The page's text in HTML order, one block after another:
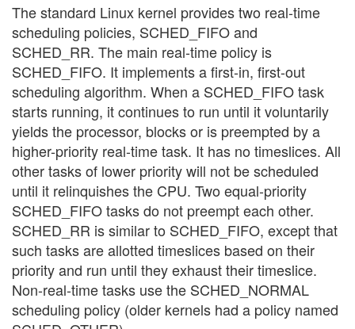
The standard Linux kernel provides two real-time
scheduling policies, SCHED_FIFO and
SCHED_RR. The main real-time policy is
SCHED_FIFO. It implements a first-in, first-out
scheduling algorithm. When a SCHED_FIFO task
starts running, it continues to run until it voluntarily
yields the processor, blocks or is preempted by a
higher-priority real-time task. It has no timeslices. All
other tasks of lower priority will not be scheduled
until it relinquishes the CPU. Two equal-priority
SCHED_FIFO tasks do not preempt each other.
SCHED_RR is similar to SCHED_FIFO, except that
such tasks are allotted timeslices based on their
priority and run until they exhaust their timeslice.
Non-real-time tasks use the SCHED_NORMAL
scheduling policy (older kernels had a policy named